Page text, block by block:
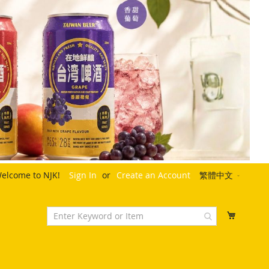
Language
繁體中文
to NJK! Sign In Create an Account